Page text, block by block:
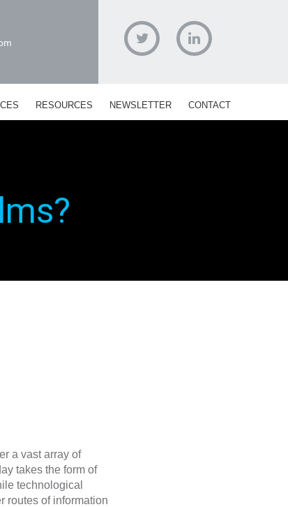
RESOURCES NEWSLETTER CONTACT
a vast array of
takes the form of
technological
routes of information